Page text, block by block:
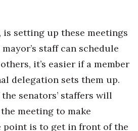
is setting up these meetings
staff can schedule
it’s easier if a member
delegation sets them up.
senators’ staffers will
meeting to make
point is to get in front of the